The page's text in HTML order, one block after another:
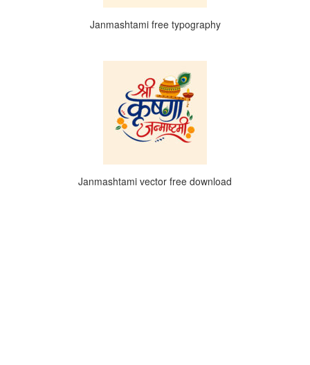
Janmashtami free typography
Janmashtami vector free download